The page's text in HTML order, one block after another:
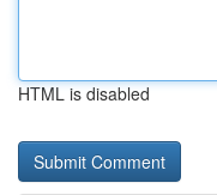
HTML is disabled